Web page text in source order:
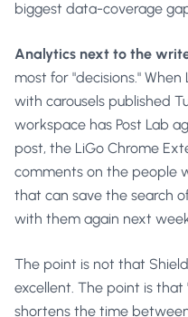
biggest data-coverage
Analytics next to the
most for "decisions." When
with carousels published
workspace has Post Lab
post, the LiGo Chrome
comments on the people
that can save the search
with them again next
The point is not that
excellent. The point is that
shortens the time